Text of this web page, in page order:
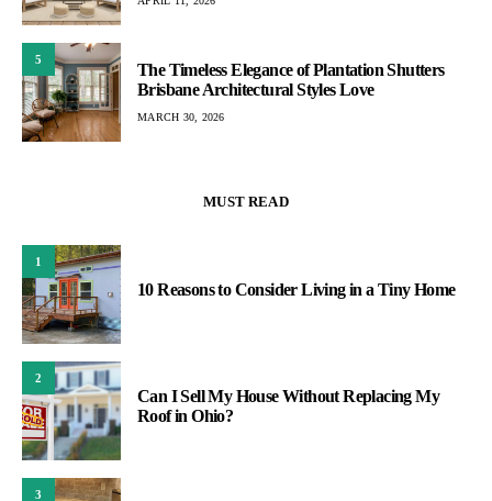
5
The Timeless Elegance of Plantation Shutters
Brisbane Architectural Styles Love
MARCH 30, 2026
MUST READ
1
10 Reasons to Consider Living in a Tiny Home
2
Can I Sell My House Without Replacing My
Roof in Ohio?
3